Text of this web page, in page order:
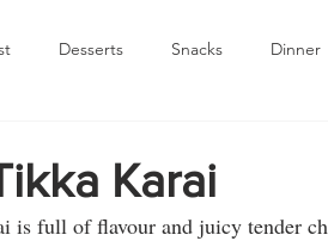
Desserts Snacks Dinner
Karai
is full of flavour and juicy tender